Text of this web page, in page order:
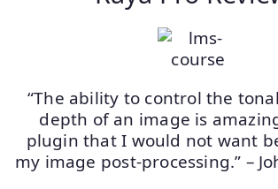
“The ability to control the
depth of an image is
plugin that I would not want
my image post-processing.” –